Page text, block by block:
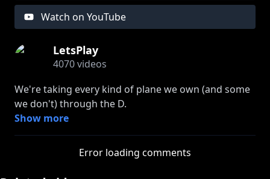
Watch on YouTube
LetsPlay
4070videos
We're taking every kind of plane we own (and some
we don't) through the D.
» Join FIRST to watch episodes early:
http://bit.ly/2vv4OWI
» Get your Let's Play merch:
» Subscribe:
Show more
Error loading comments